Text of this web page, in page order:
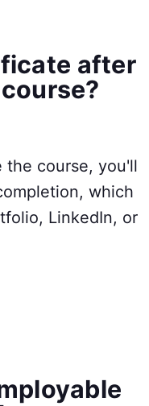
after
the course, you'll
which
LinkedIn, or